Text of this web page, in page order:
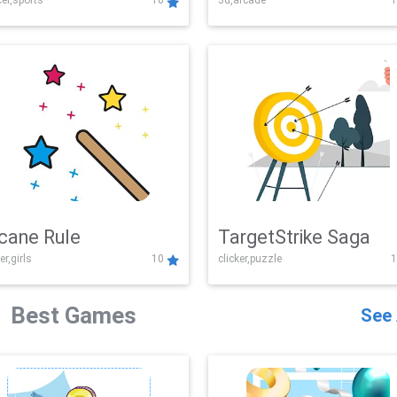
Challenge
Rule
10
TargetStrike Saga
clicker,puzzle
Best Games See